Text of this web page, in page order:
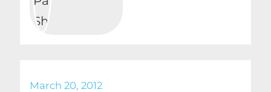
March 20, 2012